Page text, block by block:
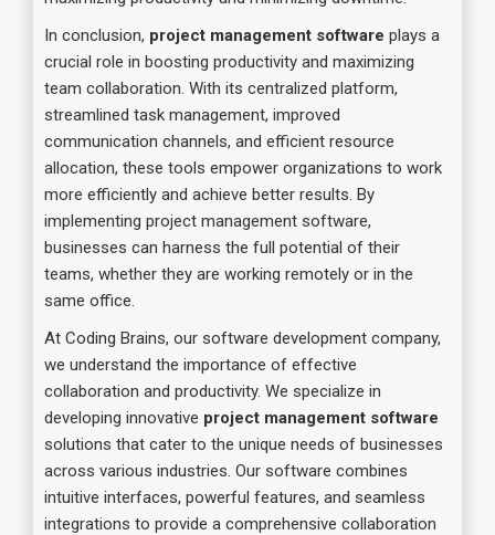
In conclusion, project management software plays a
crucial role in boosting productivity and maximizing
team collaboration. With its centralized platform,
streamlined task management, improved
communication channels, and efficient resource
allocation, these tools empower organizations to work
more efficiently and achieve better results. By
implementing project management software,
businesses can harness the full potential of their
teams, whether they are working remotely or in the
same office.
At Coding Brains, our software development company,
we understand the importance of effective
collaboration and productivity. We specialize in
developing innovative project management software
solutions that cater to the unique needs of businesses
across various industries. Our software combines
intuitive interfaces, powerful features, and seamless
integrations to provide a comprehensive collaboration